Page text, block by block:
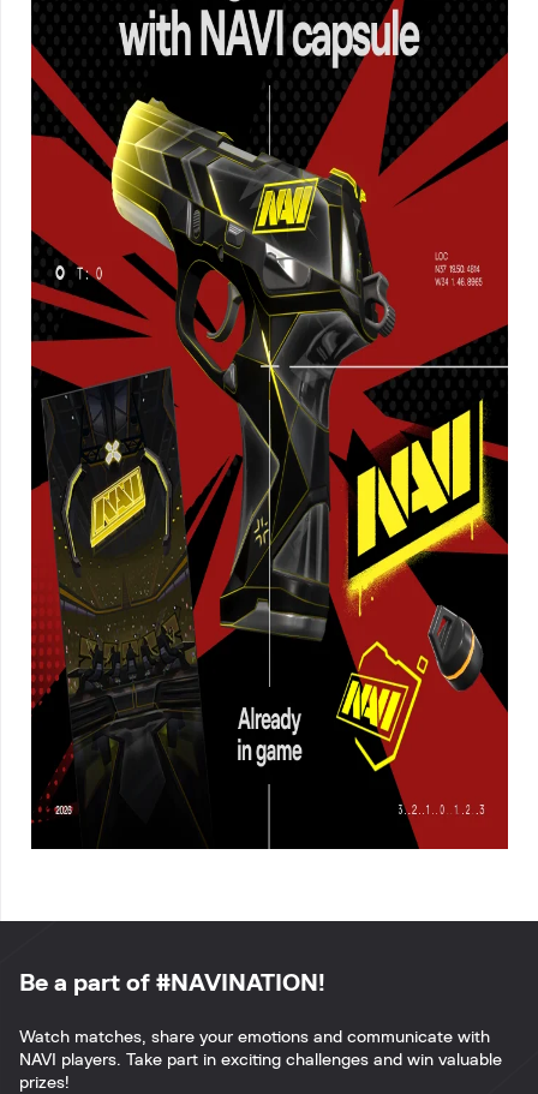
Be a part of #NAVINATION!
Watch matches, share your emotions and communicate with
NAVI players. Take part in exciting challenges and win valuable
prizes!